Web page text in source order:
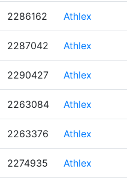
2286162 Athlex
2287042 Athlex
2290427 Athlex
2263084 Athlex
2263376 Athlex
2274935 Athlex